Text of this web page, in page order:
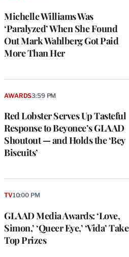
Michelle Williams Was
‘Paralyzed’ When She Found
Out Mark Wahlberg Got Paid
More Than Her
Red Lobster Serves Up Tasteful
Response to Beyonce’s GLAAD
Shoutout — and Holds the ‘Bey
Biscuits’
AWARDS3:59 PM
GLAAD Media Awards: ‘Love,
Simon,’ ‘Queer Eye,’ ‘Vida’ Take
Top Prizes
TV10:00 PM